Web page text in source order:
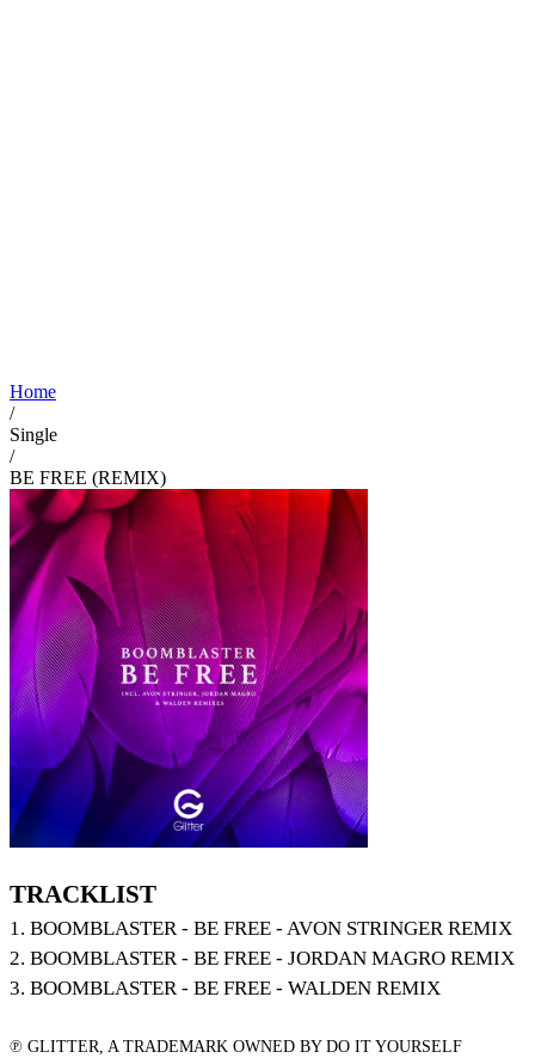
Home
/
Single
/
BE FREE (REMIX)
TRACKLIST
1. BOOMBLASTER - BE FREE - AVON STRINGER REMIX
2. BOOMBLASTER - BE FREE - JORDAN MAGRO REMIX
3. BOOMBLASTER - BE FREE - WALDEN REMIX
℗ GLITTER, A TRADEMARK OWNED BY DO IT YOURSELF